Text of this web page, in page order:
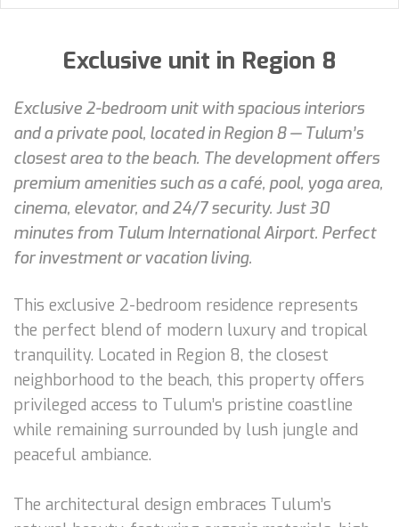
Exclusive unit in Region 8
Exclusive 2-bedroom unit with spacious interiors
and a private pool, located in Region 8 — Tulum’s
closest area to the beach. The development offers
premium amenities such as a café, pool, yoga area,
cinema, elevator, and 24/7 security. Just 30
minutes from Tulum International Airport. Perfect
for investment or vacation living.
This exclusive 2-bedroom residence represents
the perfect blend of modern luxury and tropical
tranquility. Located in Region 8, the closest
neighborhood to the beach, this property offers
privileged access to Tulum’s pristine coastline
while remaining surrounded by lush jungle and
peaceful ambiance.
The architectural design embraces Tulum’s